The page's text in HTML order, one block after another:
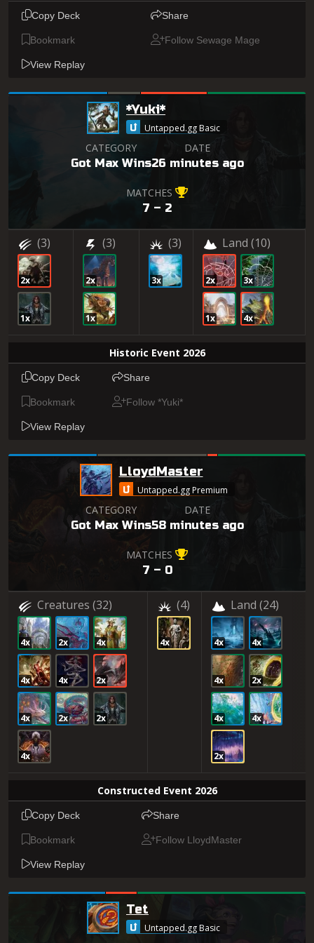
Copy Deck Share
Bookmark Follow Sewage Mage
View Replay
*Yuki*
Untapped.gg Basic
CATEGORY
Got Max Wins
DATE
26 minutes ago
MATCHES
7 – 2
(3)
2x
1x
(3)
2x
1x
(3)
3x
Land (10)
2x 3x
1x 4x
Historic Event 2026
Copy Deck Share
Bookmark Follow *Yuki*
View Replay
LloydMaster
Untapped.gg Premium
CATEGORY
Got Max Wins
DATE
58 minutes ago
MATCHES
7 – 0
Creatures (32)
4x 2x 4x
4x 4x 2x
4x 2x 2x
4x
(4)
4x
Land (24)
4x 4x
4x 2x
4x 4x
2x
Constructed Event 2026
Copy Deck Share
Bookmark Follow LloydMaster
View Replay
Tet
Untapped.gg Basic